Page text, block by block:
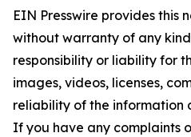
EIN Presswire provides this
without warranty of any
responsibility or liability for
images, videos, licenses,
reliability of the information
If you have any complaints